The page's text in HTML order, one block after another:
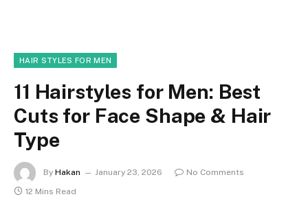
HAIR STYLES FOR MEN
11 Hairstyles for Men: Best
Cuts for Face Shape & Hair
Type
By Hakan January 23, 2026
No Comments
12 Mins Read